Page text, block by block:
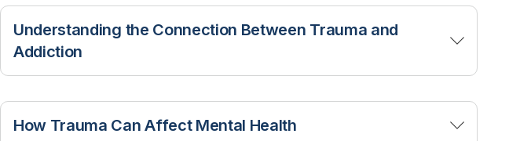
Understanding the Connection Between Trauma and
Addiction
Many people entering addiction treatment have a history of
trauma. Research has consistently shown that traumatic
How Trauma Can Affect Mental Health